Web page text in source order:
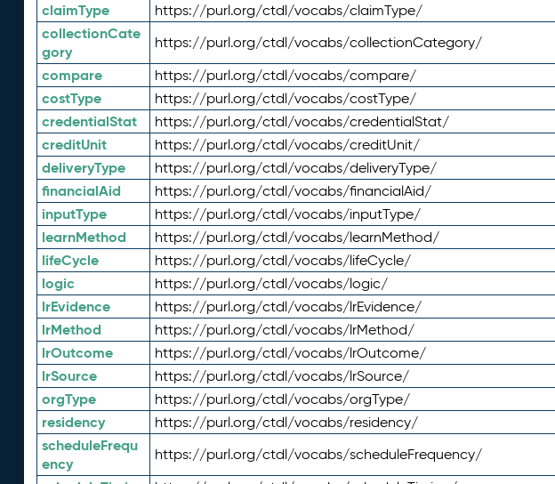
claimType https://purl.org/ctdl/vocabs/claimType/
collectionCate
gory
https://purl.org/ctdl/vocabs/collectionCategory/
compare https://purl.org/ctdl/vocabs/compare/
costType https://purl.org/ctdl/vocabs/costType/
credentialStat https://purl.org/ctdl/vocabs/credentialStat/
creditUnit https://purl.org/ctdl/vocabs/creditUnit/
deliveryType https://purl.org/ctdl/vocabs/deliveryType/
financialAid https://purl.org/ctdl/vocabs/financialAid/
inputType https://purl.org/ctdl/vocabs/inputType/
learnMethod https://purl.org/ctdl/vocabs/learnMethod/
lifeCycle https://purl.org/ctdl/vocabs/lifeCycle/
logic https://purl.org/ctdl/vocabs/logic/
lrEvidence https://purl.org/ctdl/vocabs/lrEvidence/
lrMethod https://purl.org/ctdl/vocabs/lrMethod/
lrOutcome https://purl.org/ctdl/vocabs/lrOutcome/
lrSource https://purl.org/ctdl/vocabs/lrSource/
orgType https://purl.org/ctdl/vocabs/orgType/
residency https://purl.org/ctdl/vocabs/residency/
scheduleFrequ
ency
https://purl.org/ctdl/vocabs/scheduleFrequency/